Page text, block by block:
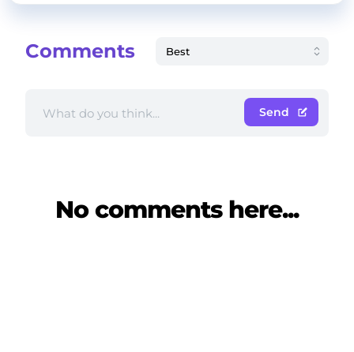
Comments
Send
No comments here...